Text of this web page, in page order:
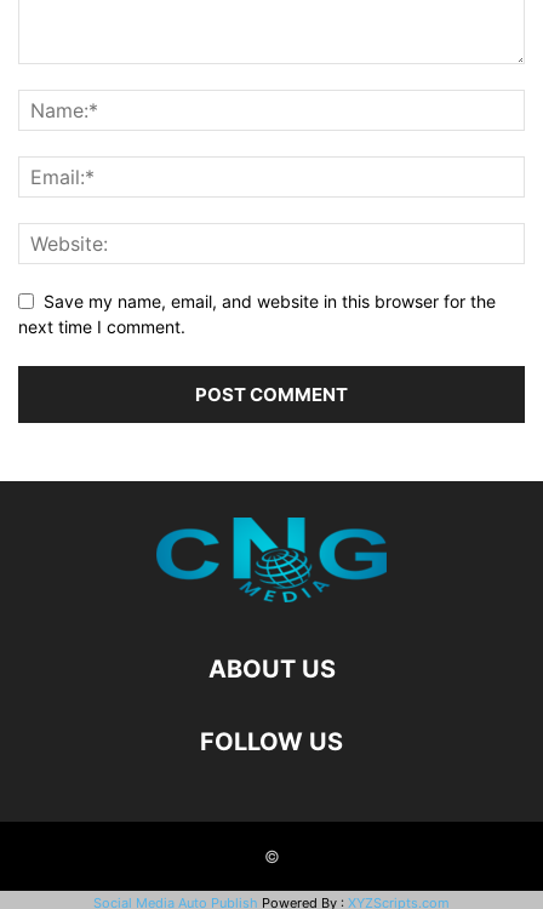
Save my name, email, and website in this browser for the
next time I comment.
ABOUT US
FOLLOW US
©
Social Media Auto Publish Powered By : XYZScripts.com